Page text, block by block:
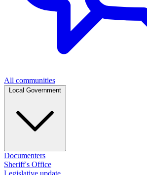
All communities
Documenters
Sheriff's Office
Legislative update